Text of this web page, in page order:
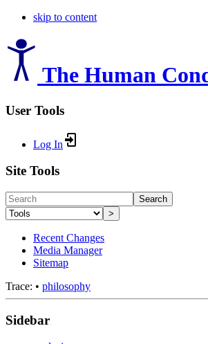
skip to content
The Human
User Tools
Log In
Site Tools
Search
>
Recent Changes
Media Manager
Sitemap
Trace: • philosophy
Sidebar